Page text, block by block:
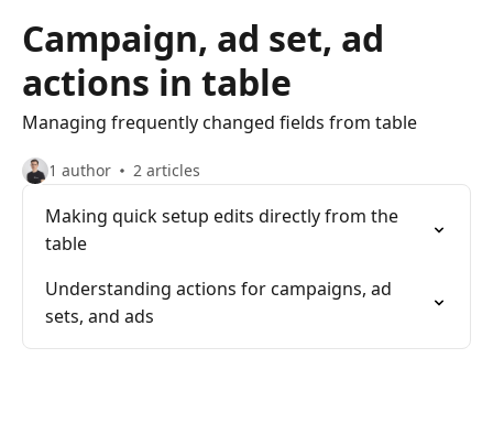
Campaign, ad set, ad
actions in table
Managing frequently changed fields from table
1 author 2 articles
Making quick setup edits directly from the
table
Understanding actions for campaigns, ad
sets, and ads